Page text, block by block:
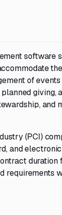
of
giving,
and
(PCI)
and
requirements